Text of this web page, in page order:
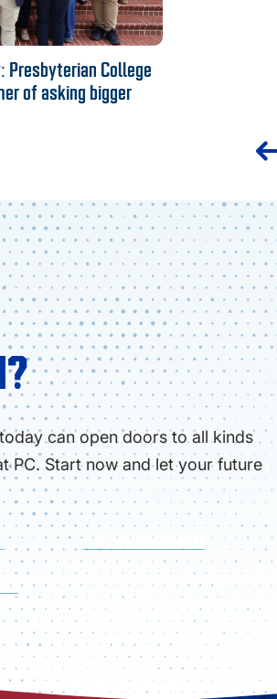
Presbyterian College
of asking bigger
can open doors to all kinds
PC. Start now and let your future
FIND YOUR PROGRAM